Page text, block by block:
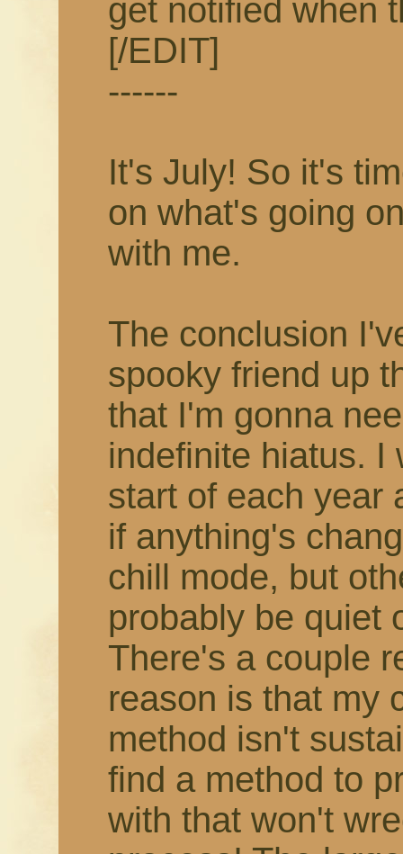
get notified when
[/EDIT]
------
It's July! So it's
on what's going
with me.
The conclusion
spooky friend up
that I'm gonna
indefinite hiatus. I
start of each year
if anything's
chill mode, but
probably be quiet
There's a couple
reason is that my
method isn't
find a method to
with that won't